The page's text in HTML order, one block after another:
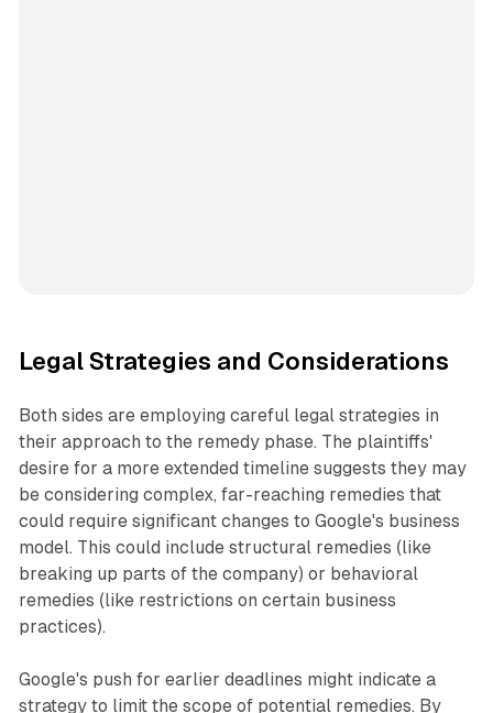
Legal Strategies and Considerations
Both sides are employing careful legal strategies in
their approach to the remedy phase. The plaintiffs'
desire for a more extended timeline suggests they may
be considering complex, far-reaching remedies that
could require significant changes to Google's business
model. This could include structural remedies (like
breaking up parts of the company) or behavioral
remedies (like restrictions on certain business
practices).
Google's push for earlier deadlines might indicate a
strategy to limit the scope of potential remedies. By